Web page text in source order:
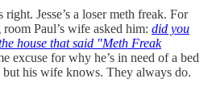
right. Jesse’s a loser meth freak. For
Paul’s wife asked him: did you
house that said "Meth Freak
excuse for why he’s in need of a bed
his wife knows. They always do.